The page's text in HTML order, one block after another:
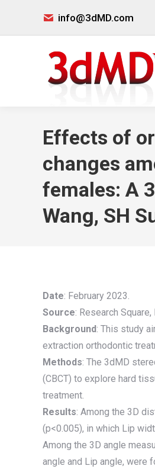
info@3dMD.com
Effects of
changes
females: A
Wang, SH
Date: February 2023.
Source: Research
Background: This study
extraction orthodontic
Methods: The 3dMD
(CBCT) to explore hard
treatment.
Results: Among the 3D
(p<0.005), in which Lip
Among the 3D angle
angle and Lip angle, were